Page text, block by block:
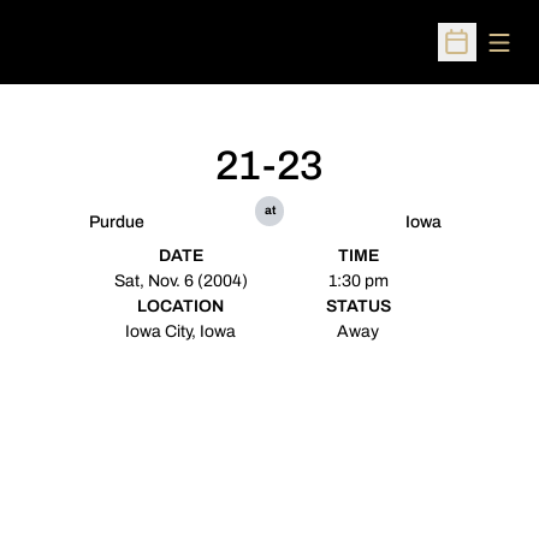
Open
Purdue
21-23
at
Iowa
DATE
Sat, Nov. 6 (2004)
TIME
1:30 pm
LOCATION
Iowa City, Iowa
STATUS
Away